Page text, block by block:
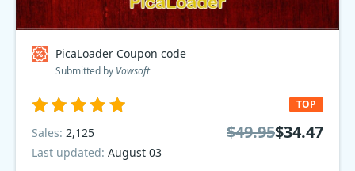
PicaLoader Coupon code
Submitted by Vowsoft
TOP
Sales: 2,125
Last updated: August 03
$49.95$34.47